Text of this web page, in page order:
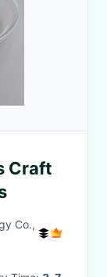
Craft
Co.,